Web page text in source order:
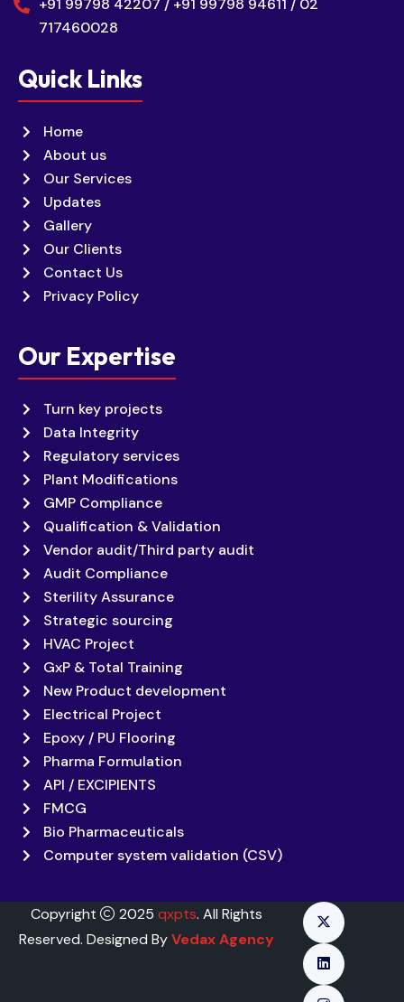
+91 99798 42207 / +91 99798 94611 / 02
717460028
Quick Links
Home
About us
Our Services
Updates
Gallery
Our Clients
Contact Us
Privacy Policy
Our Expertise
Turn key projects
Data Integrity
Regulatory services
Plant Modifications
GMP Compliance
Qualification & Validation
Vendor audit/Third party audit
Audit Compliance
Sterility Assurance
Strategic sourcing
HVAC Project
GxP & Total Training
New Product development
Electrical Project
Epoxy / PU Flooring
Pharma Formulation
API / EXCIPIENTS
FMCG
Bio Pharmaceuticals
Computer system validation (CSV)
Copyright 2025 qxpts. All Rights
Reserved. Designed ByVedax Agency